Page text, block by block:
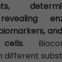
.
different